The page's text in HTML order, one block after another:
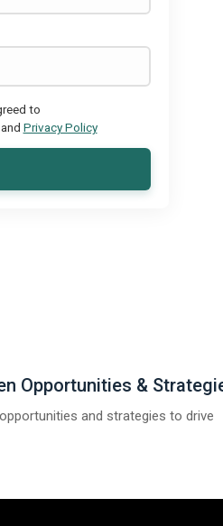
to
Privacy Policy
Opportunities &
and strategies to drive